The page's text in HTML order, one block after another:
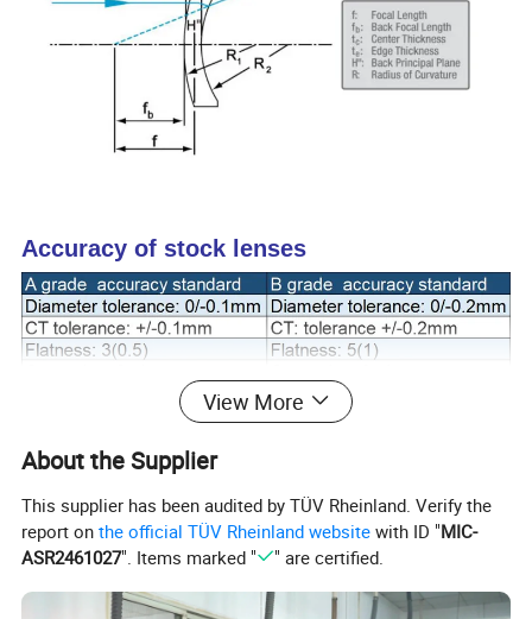
Accuracy of stock lenses
Stock Negative Meniscus Lenses
Material
H-K9L/N-BK7
View More
About the Supplier
This supplier has been audited by TÜV Rheinland. Verify the
report onthe official TÜV Rheinland website with ID "MIC-
ASR2461027". Items marked " " are certified.